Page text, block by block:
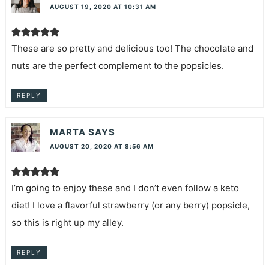
AUGUST 19, 2020 AT 10:31 AM
These are so pretty and delicious too! The chocolate and
nuts are the perfect complement to the popsicles.
REPLY
MARTA SAYS
AUGUST 20, 2020 AT 8:56 AM
I’m going to enjoy these and I don’t even follow a keto
diet! I love a flavorful strawberry (or any berry) popsicle,
so this is right up my alley.
REPLY